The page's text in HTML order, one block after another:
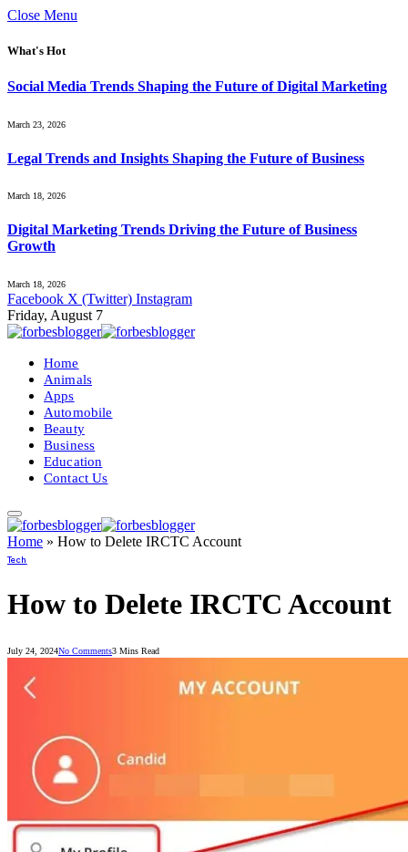
Close Menu
What's Hot
Social Media Trends Shaping the Future of Digital Marketing
March 23, 2026
Legal Trends and Insights Shaping the Future of Business
March 18, 2026
Digital Marketing Trends Driving the Future of Business
Growth
March 18, 2026
Facebook X (Twitter) Instagram
Friday, August 7
Home
Animals
Apps
Automobile
Beauty
Business
Education
Contact Us
Home » How to Delete IRCTC Account
Tech
How to Delete IRCTC Account
July 24, 2024No Comments3 Mins Read